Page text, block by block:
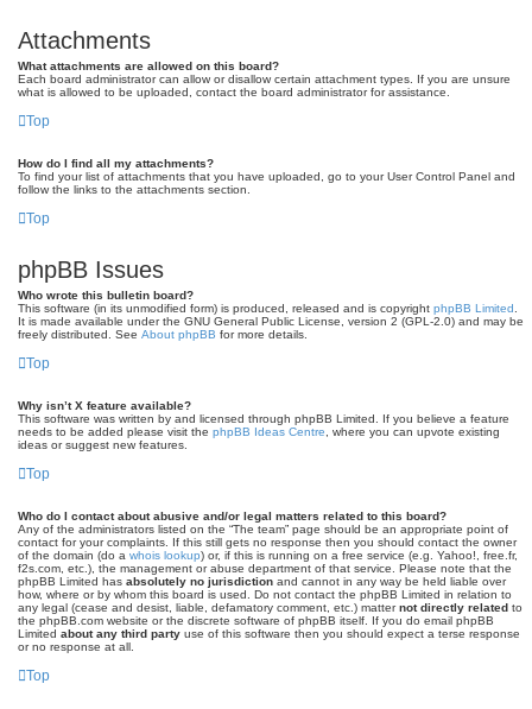
Attachments
What attachments are allowed on this board?
Each board administrator can allow or disallow certain attachment types. If you are unsure
what is allowed to be uploaded, contact the board administrator for assistance.
Top
How do I find all my attachments?
To find your list of attachments that you have uploaded, go to your User Control Panel and
follow the links to the attachments section.
Top
phpBB Issues
Who wrote this bulletin board?
This software (in its unmodified form) is produced, released and is copyright phpBB Limited
It is made available under the GNU General Public License, version 2 (GPL-2.0) and may be
freely distributed. See About phpBB for more details.
Top
Why isn’t X feature available?
This software was written by and licensed through phpBB Limited. If you believe a feature
needs to be added please visit the phpBB Ideas Centre , where you can upvote existing
ideas or suggest new features.
Top
Who do I contact about abusive and/or legal matters related to this board?
Any of the administrators listed on the “The team” page should be an appropriate point of
contact for your complaints. If this still gets no response then you should contact the owner
of the domain (do a whois lookup) or, if this is running on a free service (e.g. Yahoo!, free.fr,
f2s.com, etc.), the management or abuse department of that service. Please note that the
phpBB Limited has absolutely no jurisdiction and cannot in any way be held liable over
how, where or by whom this board is used. Do not contact the phpBB Limited in relation to
any legal (cease and desist, liable, defamatory comment, etc.) matternot directly related to
the phpBB.com website or the discrete software of phpBB itself. If you do email phpBB
Limited about any third party use of this software then you should expect a terse response
or no response at all.
Top